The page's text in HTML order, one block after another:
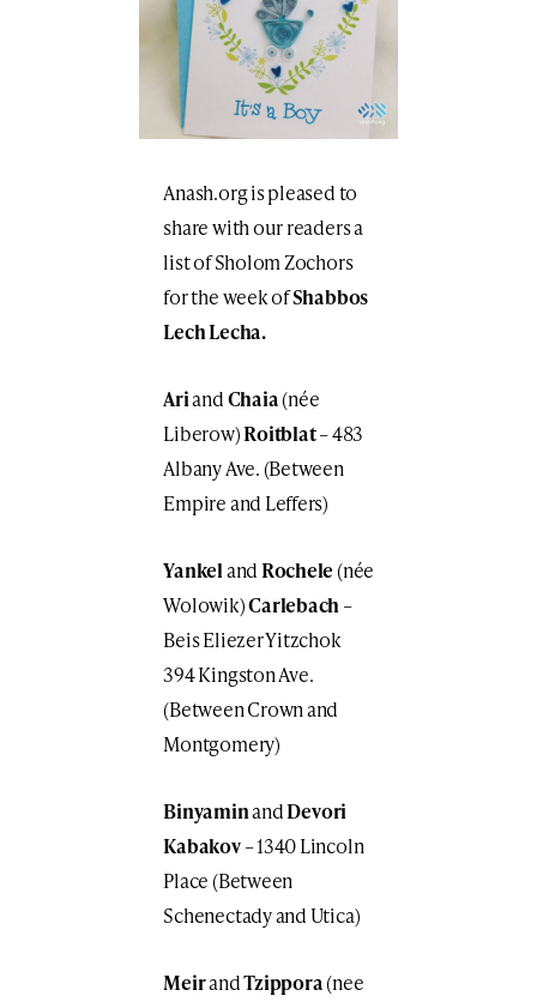
Anash.org is pleased to
share with our readers a
list of Sholom Zochors
for the week ofShabbos
Lech Lecha.
AriandChaia(née
Liberow)Roitblat– 483
Albany Ave. (Between
Empire and Leffers)
YankelandRochele(née
Wolowik)Carlebach–
Beis Eliezer Yitzchok
394 Kingston Ave.
(Between Crown and
Montgomery)
BinyaminandDevori
Kabakov– 1340 Lincoln
Place (Between
Schenectady and Utica)
MeirandTzippora(nee